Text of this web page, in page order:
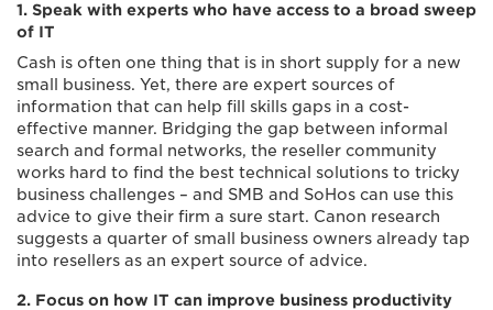
1. Speak with experts who have access to a broad sweep
of IT
Cash is often one thing that is in short supply for a new
small business. Yet, there are expert sources of
information that can help fill skills gaps in a cost-
effective manner. Bridging the gap between informal
search and formal networks, the reseller community
works hard to find the best technical solutions to tricky
business challenges – and SMB and SoHos can use this
advice to give their firm a sure start. Canon research
suggests a quarter of small business owners already tap
into resellers as an expert source of advice.
2. Focus on how IT can improve business productivity